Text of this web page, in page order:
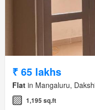
₹ 65 lakhs
Flat in Mangaluru,
1,195 sq.ft